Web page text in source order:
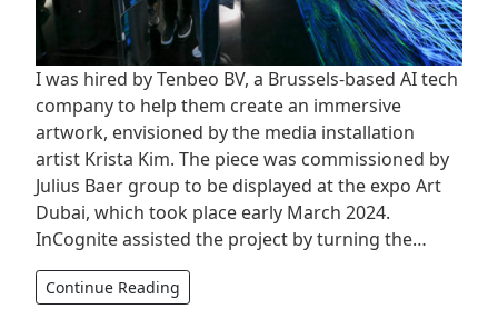
I was hired by Tenbeo BV, a Brussels-based AI tech
company to help them create an immersive
artwork, envisioned by the media installation
artist Krista Kim. The piece was commissioned by
Julius Baer group to be displayed at the expo Art
Dubai, which took place early March 2024.
InCognite assisted the project by turning the…
Continue Reading